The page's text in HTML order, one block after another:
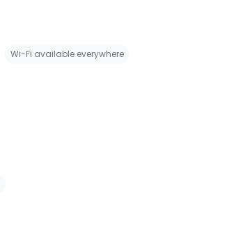
Wi-Fi available everywhere